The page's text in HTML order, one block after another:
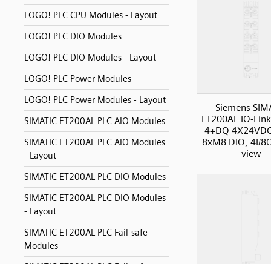
LOGO! PLC CPU Modules - Layout
LOGO! PLC DIO Modules
LOGO! PLC DIO Modules - Layout
LOGO! PLC Power Modules
LOGO! PLC Power Modules - Layout
SIMATIC ET200AL PLC AIO Modules
SIMATIC ET200AL PLC AIO Modules
- Layout
SIMATIC ET200AL PLC DIO Modules
SIMATIC ET200AL PLC DIO Modules
- Layout
SIMATIC ET200AL PLC Fail-safe
Modules
Siemens
ET200AL IO-
4+DQ
8xM8 DIO, 4I/
view